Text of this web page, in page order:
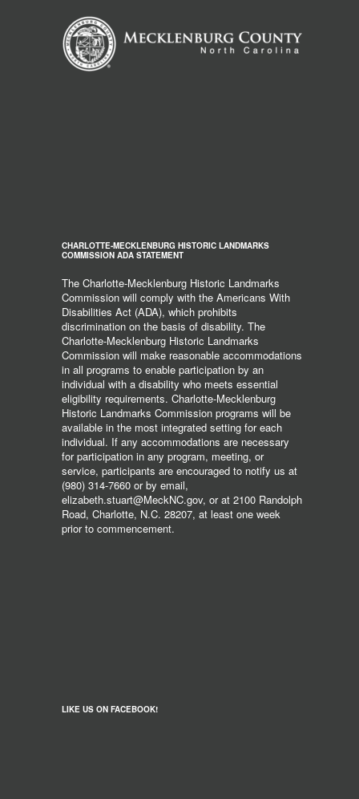
CHARLOTTE-MECKLENBURG HISTORIC LANDMARKS
COMMISSION ADA STATEMENT
The Charlotte-Mecklenburg Historic Landmarks
Commission will comply with the Americans With
Disabilities Act (ADA), which prohibits
discrimination on the basis of disability. The
Charlotte-Mecklenburg Historic Landmarks
Commission will make reasonable accommodations
in all programs to enable participation by an
individual with a disability who meets essential
eligibility requirements. Charlotte-Mecklenburg
Historic Landmarks Commission programs will be
available in the most integrated setting for each
individual. If any accommodations are necessary
for participation in any program, meeting, or
service, participants are encouraged to notify us at
(980) 314-7660 or by email,
elizabeth.stuart@MeckNC.gov, or at 2100 Randolph
Road, Charlotte, N.C. 28207, at least one week
prior to commencement.
LIKE US ON FACEBOOK!